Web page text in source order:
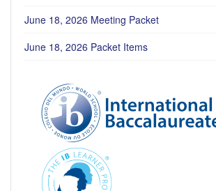
June 18, 2026 Meeting Packet
June 18, 2026 Packet Items